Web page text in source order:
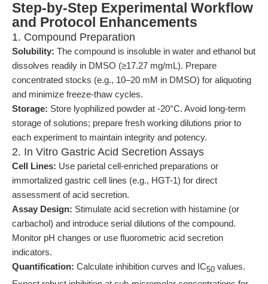
Step-by-Step Experimental Workflow
and Protocol Enhancements
1. Compound Preparation
Solubility: The compound is insoluble in water and ethanol but
dissolves readily in DMSO (≥17.27 mg/mL). Prepare
concentrated stocks (e.g., 10–20 mM in DMSO) for aliquoting
and minimize freeze-thaw cycles.
Storage: Store lyophilized powder at -20°C. Avoid long-term
storage of solutions; prepare fresh working dilutions prior to
each experiment to maintain integrity and potency.
2. In Vitro Gastric Acid Secretion Assays
Cell Lines: Use parietal cell-enriched preparations or
immortalized gastric cell lines (e.g., HGT-1) for direct
assessment of acid secretion.
Assay Design: Stimulate acid secretion with histamine (or
carbachol) and introduce serial dilutions of the compound.
Monitor pH changes or use fluorometric acid secretion
indicators.
Quantification: Calculate inhibition curves and IC50 values.